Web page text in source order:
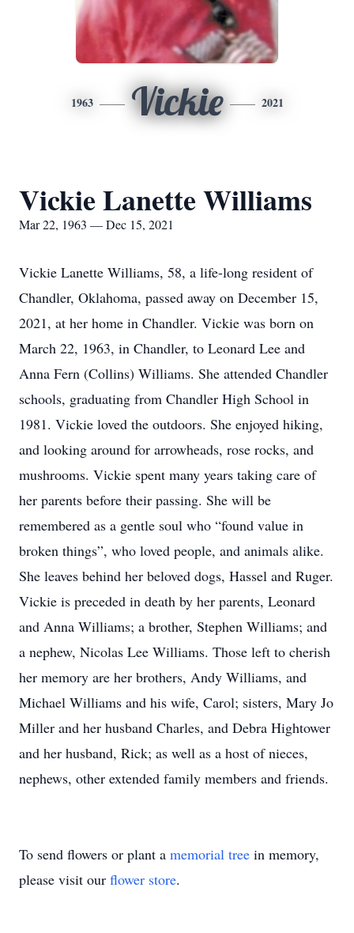
1963 Vickie 2021
Vickie Lanette Williams
Mar 22, 1963 — Dec 15, 2021
Vickie Lanette Williams, 58, a life-long resident of
Chandler, Oklahoma, passed away on December 15,
2021, at her home in Chandler. Vickie was born on
March 22, 1963, in Chandler, to Leonard Lee and
Anna Fern (Collins) Williams. She attended Chandler
schools, graduating from Chandler High School in
1981. Vickie loved the outdoors. She enjoyed hiking,
and looking around for arrowheads, rose rocks, and
mushrooms. Vickie spent many years taking care of
her parents before their passing. She will be
remembered as a gentle soul who “found value in
broken things”, who loved people, and animals alike.
She leaves behind her beloved dogs, Hassel and Ruger.
Vickie is preceded in death by her parents, Leonard
and Anna Williams; a brother, Stephen Williams; and
a nephew, Nicolas Lee Williams. Those left to cherish
her memory are her brothers, Andy Williams, and
Michael Williams and his wife, Carol; sisters, Mary Jo
Miller and her husband Charles, and Debra Hightower
and her husband, Rick; as well as a host of nieces,
nephews, other extended family members and friends.
To send flowers or plant a memorial tree in memory,
please visit our flower store.